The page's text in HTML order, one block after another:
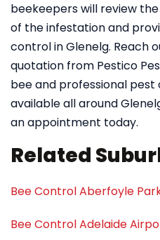
beekeepers will review
of the infestation and
control in Glenelg. Reach
quotation from Pestico
bee and professional
available all around
an appointment today.
Related
Bee Control Aberfoyle
Bee Control Adelaide